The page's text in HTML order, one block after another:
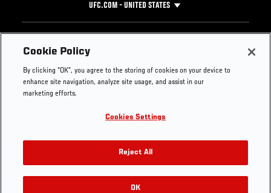
UFC.COM - UNITED STATES
Footer
UFC
UFC Foundation
UFC Careers
Store
UFC Video
Instagram
YouTube
TikTok
Twitter
Press
Cookie Policy
By clicking “OK”, you agree to the storing of cookies on your device to
enhance site navigation, analyze site usage, and assist in our
marketing efforts.
Cookies Settings
Reject All
OK